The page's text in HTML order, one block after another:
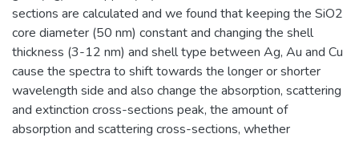
sections are calculated and we found that keeping the SiO2
core diameter (50 nm) constant and changing the shell
thickness (3-12 nm) and shell type between Ag, Au and Cu
cause the spectra to shift towards the longer or shorter
wavelength side and also change the absorption, scattering
and extinction cross-sections peak, the amount of
absorption and scattering cross-sections, whether